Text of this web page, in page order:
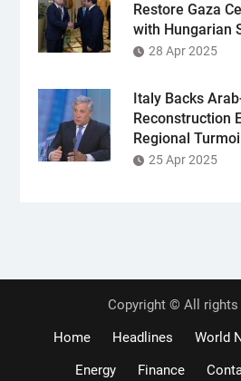
Restore Gaza
with Hungarian
28 Apr 2025
Italy Backs
Reconstruction
Regional
25 Apr 2025
Copyright © All rights
Home
Headlines World
Energy
Finance